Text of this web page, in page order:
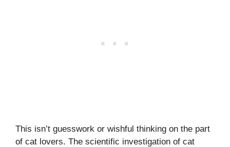
This isn’t guesswork or wishful thinking on the part
of cat lovers. The scientific investigation of cat